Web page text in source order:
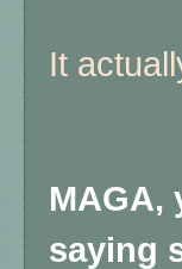
It
MAGA,
saying